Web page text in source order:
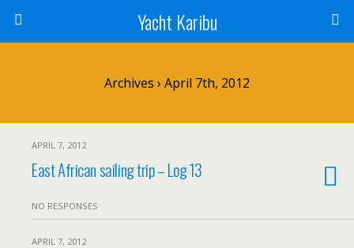
Yacht Karibu
Archives › April 7th, 2012
APRIL 7, 2012
East African sailing trip – Log 13
NO RESPONSES
APRIL 7, 2012